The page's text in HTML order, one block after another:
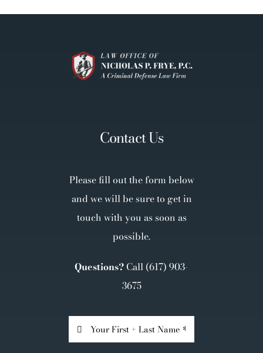
Contact Us
Please fill out the form below
and we will be sure to get in
touch with you as soon as
possible.
Questions? Call (617) 903-
3675